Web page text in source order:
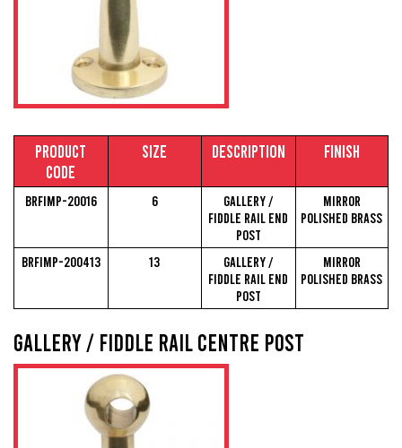
Our Markets
Contact
View Brochure
Product
Code
Size Description Finish
BRFIMP-20016 6
Gallery /
Fiddle Rail End
Post
Mirror
Polished Brass
BRFIMP-200413 13
Gallery /
Fiddle Rail End
Post
Mirror
Polished Brass
Gallery / Fiddle Rail Centre Post